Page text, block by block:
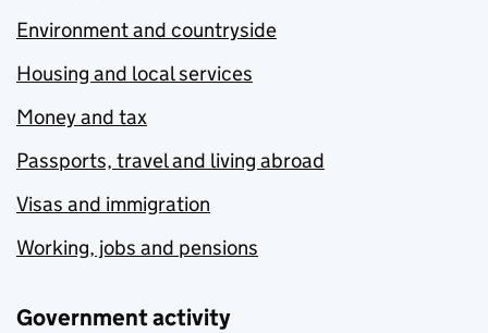
Environment and countryside
Housing and local services
Money and tax
Passports, travel and living abroad
Visas and immigration
Working, jobs and pensions
Government activity